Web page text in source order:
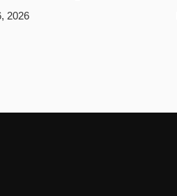
2026